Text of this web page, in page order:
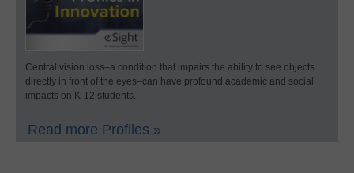
Central vision loss–a condition that impairs the ability to see objects
directly in front of the eyes–can have profound academic and social
impacts on K-12 students.
Read more Profiles »